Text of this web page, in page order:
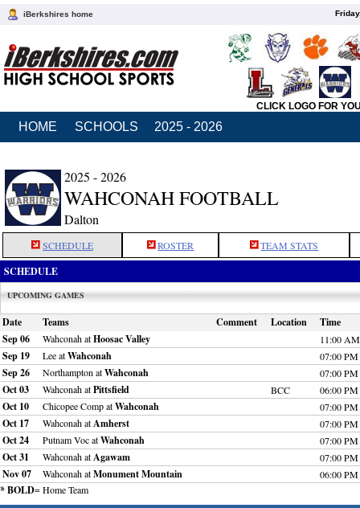
iBerkshires home
CLICK LOGO FOR
HOME SCHOOLS 2025 - 2026
2025 - 2026
WAHCONAH FOOTBALL
Dalton
SCHEDULE ROSTER TEAM STATS
SCHEDULE
UPCOMING GAMES
Date Teams Comment Location
Time
Sep 06
Wahconah atHoosac Valley 11:00 AM
Sep 19 Lee atWahconah 07:00 PM
Sep 26 Northampton atWahconah 07:00 PM
Oct 03 Wahconah atPittsfield BCC 06:00 PM
Oct 10 Chicopee Comp atWahconah 07:00 PM
Oct 17 Wahconah atAmherst 07:00 PM
Oct 24 Putnam Voc atWahconah 07:00 PM
Oct 31 Wahconah atAgawam 07:00 PM
Nov 07 Wahconah atMonument Mountain 06:00 PM
* BOLD= Home Team